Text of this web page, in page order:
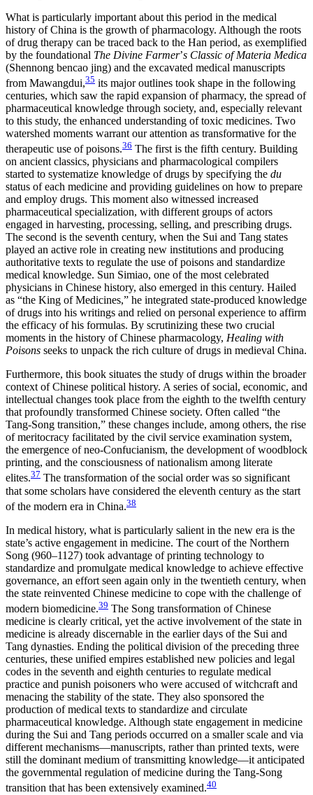
What is particularly important about this period in the medical
history of China is the growth of pharmacology. Although the roots
of drug therapy can be traced back to the Han period, as exemplified
by the foundational The Divine Farmer’s Classic of Materia Medica
(Shennong bencao jing) and the excavated medical manuscripts
from Mawangdui,35 its major outlines took shape in the following
centuries, which saw the rapid expansion of pharmacy, the spread of
pharmaceutical knowledge through society, and, especially relevant
to this study, the enhanced understanding of toxic medicines. Two
watershed moments warrant our attention as transformative for the
therapeutic use of poisons.36 The first is the fifth century. Building
on ancient classics, physicians and pharmacological compilers
started to systematize knowledge of drugs by specifying the du
status of each medicine and providing guidelines on how to prepare
and employ drugs. This moment also witnessed increased
pharmaceutical specialization, with different groups of actors
engaged in harvesting, processing, selling, and prescribing drugs.
The second is the seventh century, when the Sui and Tang states
played an active role in creating new institutions and producing
authoritative texts to regulate the use of poisons and standardize
medical knowledge. Sun Simiao, one of the most celebrated
physicians in Chinese history, also emerged in this century. Hailed
as “the King of Medicines,” he integrated state-produced knowledge
of drugs into his writings and relied on personal experience to affirm
the efficacy of his formulas. By scrutinizing these two crucial
moments in the history of Chinese pharmacology, Healing with
Poisons seeks to unpack the rich culture of drugs in medieval China.
Furthermore, this book situates the study of drugs within the broader
context of Chinese political history. A series of social, economic, and
intellectual changes took place from the eighth to the twelfth century
that profoundly transformed Chinese society. Often called “the
Tang-Song transition,” these changes include, among others, the rise
of meritocracy facilitated by the civil service examination system,
the emergence of neo-Confucianism, the development of woodblock
printing, and the consciousness of nationalism among literate
elites.37 The transformation of the social order was so significant
that some scholars have considered the eleventh century as the start
of the modern era in China.38
In medical history, what is particularly salient in the new era is the
state’s active engagement in medicine. The court of the Northern
Song (960–1127) took advantage of printing technology to
standardize and promulgate medical knowledge to achieve effective
governance, an effort seen again only in the twentieth century, when
the state reinvented Chinese medicine to cope with the challenge of
modern biomedicine.39 The Song transformation of Chinese
medicine is clearly critical, yet the active involvement of the state in
medicine is already discernable in the earlier days of the Sui and
Tang dynasties. Ending the political division of the preceding three
centuries, these unified empires established new policies and legal
codes in the seventh and eighth centuries to regulate medical
practice and punish poisoners who were accused of witchcraft and
menacing the stability of the state. They also sponsored the
production of medical texts to standardize and circulate
pharmaceutical knowledge. Although state engagement in medicine
during the Sui and Tang periods occurred on a smaller scale and via
different mechanisms—manuscripts, rather than printed texts, were
still the dominant medium of transmitting knowledge—it anticipated
the governmental regulation of medicine during the Tang-Song
transition that has been extensively examined.40